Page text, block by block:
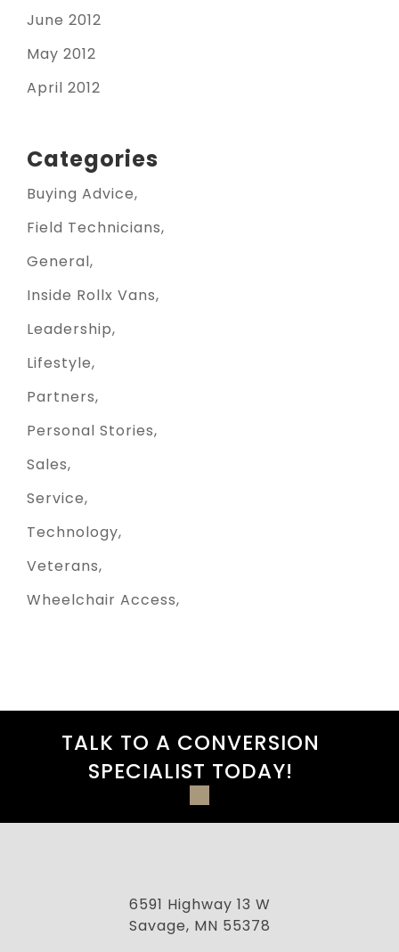
June 2012
May 2012
April 2012
Categories
Buying Advice
Field Technicians
General
Inside Rollx Vans
Leadership
Lifestyle
Partners
Personal Stories
Sales
Service
Technology
Veterans
Wheelchair Access
TALK TO A CONVERSION
SPECIALIST TODAY!
6591 Highway 13 W
Savage, MN 55378